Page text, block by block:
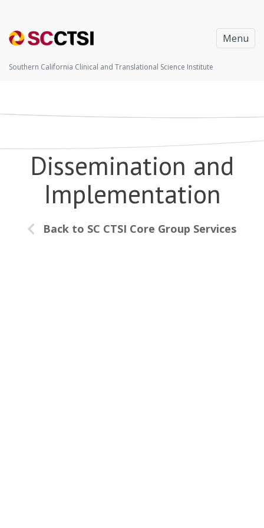
Menu
Southern California Clinical and Translational Science Institute
Dissemination and
Implementation
Back to SC CTSI Core Group Services